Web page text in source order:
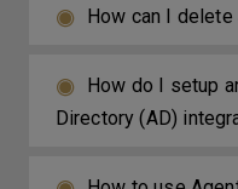
How can I
How do I setup
Directory (AD)